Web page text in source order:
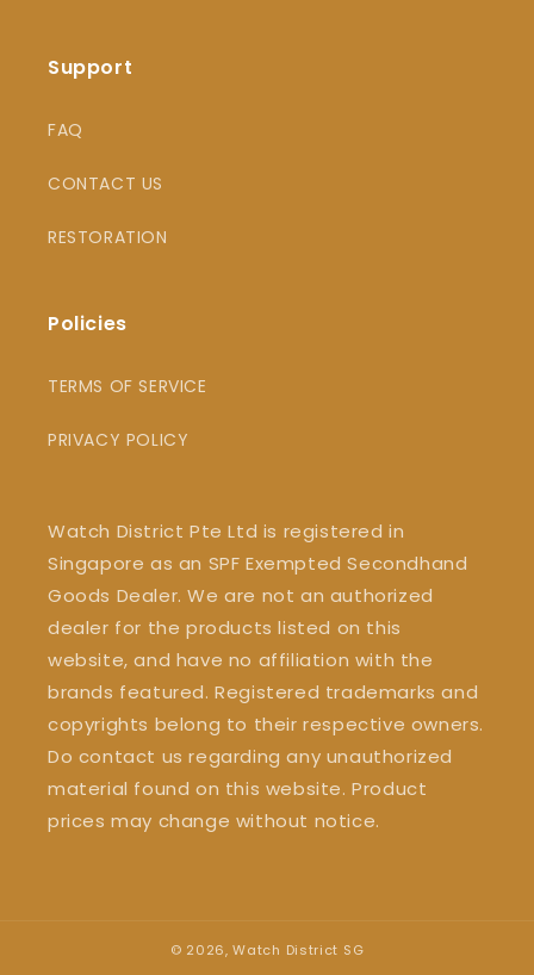
Support
FAQ
CONTACT US
RESTORATION
Policies
TERMS OF SERVICE
PRIVACY POLICY
Watch District Pte Ltd is registered in
Singapore as an SPF Exempted Secondhand
Goods Dealer. We are not an authorized
dealer for the products listed on this
website, and have no affiliation with the
brands featured. Registered trademarks and
copyrights belong to their respective owners.
Do contact us regarding any unauthorized
material found on this website. Product
prices may change without notice.
© 2026,Watch District SG